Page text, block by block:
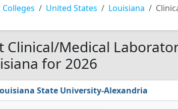
Colleges United States Louisiana
Clinical/Medical
for 2026
State University-Alexandria